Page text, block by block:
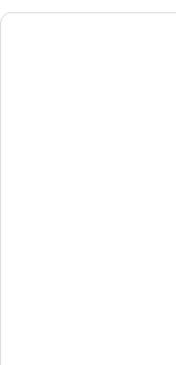
CNQC INT'L
CNQC International